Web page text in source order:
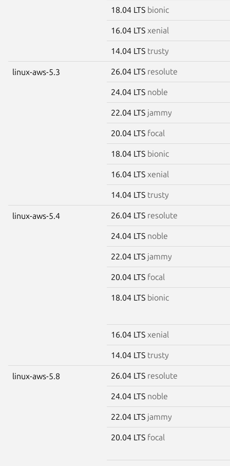
18.04 LTS bionic
16.04 LTS xenial
14.04 LTS trusty
linux-aws-5.3 26.04 LTS resolute
24.04 LTS noble
22.04 LTS jammy
20.04 LTS focal
18.04 LTS bionic
16.04 LTS xenial
14.04 LTS trusty
linux-aws-5.4 26.04 LTS resolute
24.04 LTS noble
22.04 LTS jammy
20.04 LTS focal
18.04 LTS bionic
16.04 LTS xenial
14.04 LTS trusty
linux-aws-5.8 26.04 LTS resolute
24.04 LTS noble
22.04 LTS jammy
20.04 LTS focal